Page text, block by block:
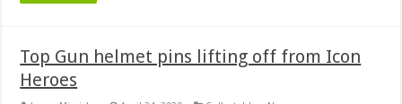
Top Gun helmet pins lifting off from Icon
Heroes